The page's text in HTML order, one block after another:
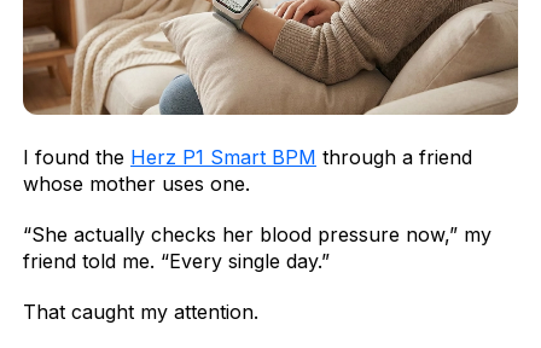
I found the Herz P1 Smart BPM through a friend
whose mother uses one.
“She actually checks her blood pressure now,” my
friend told me. “Every single day.”
That caught my attention.